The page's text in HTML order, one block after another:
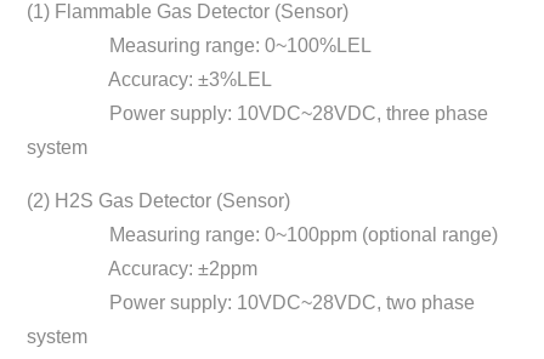
(1) Flammable Gas Detector (Sensor)
Measuring range: 0~100%LEL
Accuracy: ±3%LEL
Power supply: 10VDC~28VDC, three phase
system
(2) H2S Gas Detector (Sensor)
Measuring range: 0~100ppm (optional range)
Accuracy: ±2ppm
Power supply: 10VDC~28VDC, two phase
system